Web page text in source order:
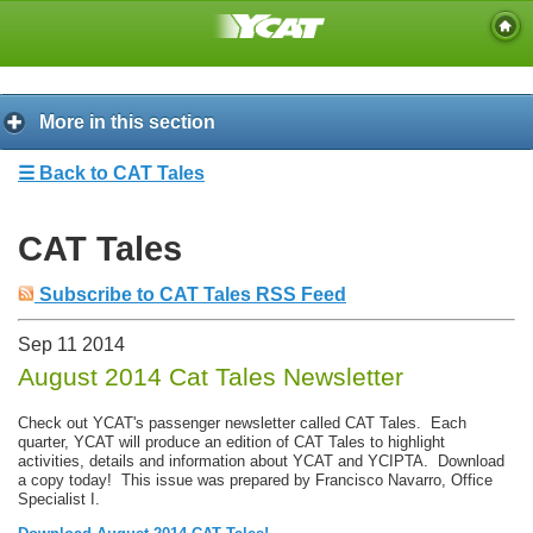
More in this section
☰ Back to CAT Tales
CAT Tales
Subscribe to CAT Tales RSS Feed
Sep 11 2014
August 2014 Cat Tales Newsletter
Check out YCAT's passenger newsletter called CAT Tales. Each
quarter, YCAT will produce an edition of CAT Tales to highlight
activities, details and information about YCAT and YCIPTA. Download
a copy today! This issue was prepared by Francisco Navarro, Office
Specialist I.